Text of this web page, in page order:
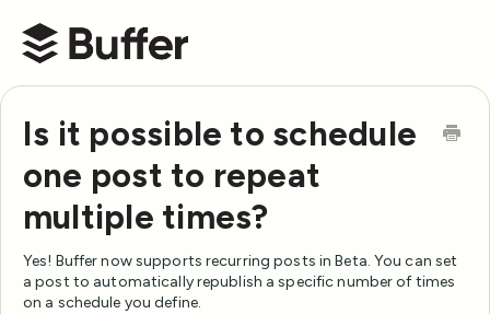
Buffer Help Center
Is it possible to schedule
one post to repeat
multiple times?
Yes! Buffer now supports recurring posts in Beta. You can set
a post to automatically republish a specific number of times
on a schedule you define.